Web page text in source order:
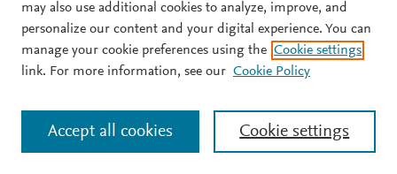
may also use additional cookies to analyze, improve, and
personalize our content and your digital experience. You can
manage your cookie preferences using the Cookie settings
link. For more information, see our Cookie Policy
Cookie settings
Accept all cookies